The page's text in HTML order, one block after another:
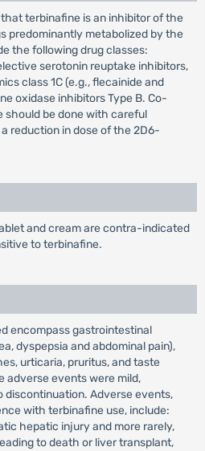
terbinafine is an inhibitor of the
predominantly metabolized by the
the following drug classes:
serotonin reuptake inhibitors,
class 1C (e.g., flecainide and
oxidase inhibitors Type B. Co-
be done with careful
reduction in dose of the 2D6-
and cream are contra-indicated
to terbinafine.
encompass gastrointestinal
dyspepsia and abdominal pain),
urticaria, pruritus, and taste
adverse events were mild,
discontinuation. Adverse events,
with terbinafine use, include:
hepatic injury and more rarely,
to death or liver transplant,